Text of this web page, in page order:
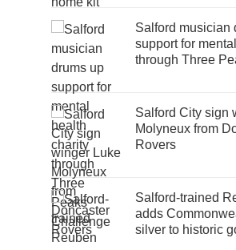
Salford musician
support for
through Three
Salford City sign
Molyneux from
Rovers
Salford-trained
adds
silver to historic